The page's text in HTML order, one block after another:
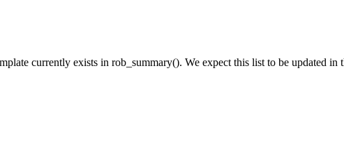
currently exists in rob_summary(). We expect this list to be updated